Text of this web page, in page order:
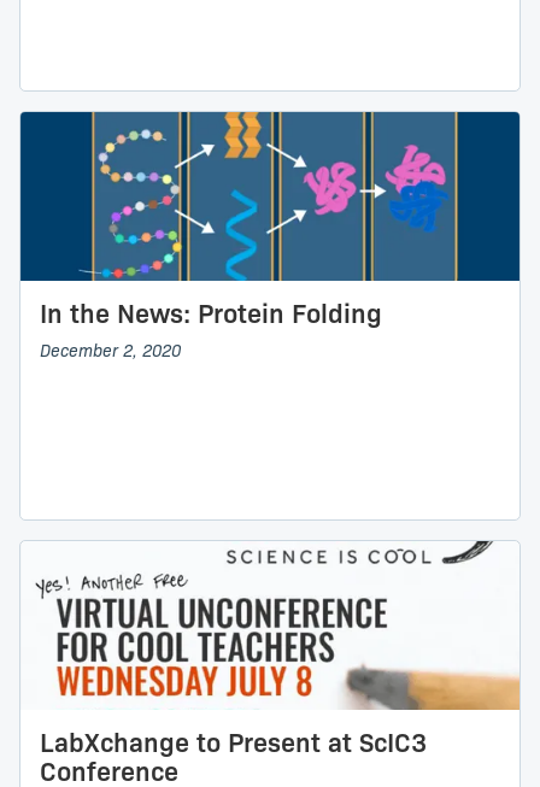
In the News: Protein Folding
December 2, 2020
LabXchange to Present at ScIC3
Conference